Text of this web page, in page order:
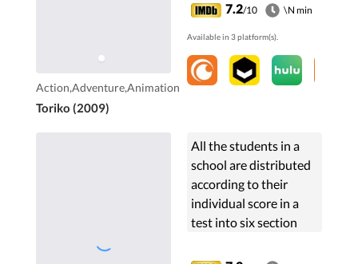
Action,Adventure,Animation
Toriko (2009)
7.2/10 \N min
Available in 3 platform(s).
All the students in a
school are distributed
according to their
individual score in a
test into six section
according to their